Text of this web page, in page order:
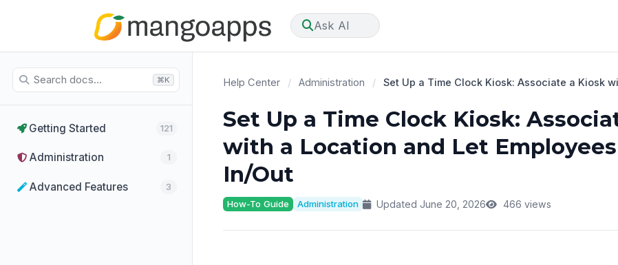
Ask AI
⌘K
Getting Started 121
Administration 1
Advanced Features 3
Help Center / Administration / Set Up a Time Clock Kiosk: Associate a Kiosk
Set Up a Time Clock Kiosk:
with a Location and Let
In/Out
How-To Guide Administration Updated June 20, 2026 466 views